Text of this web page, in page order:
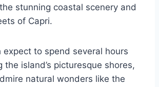
stunning coastal scenery and
of Capri.
expect to spend several hours
the island’s picturesque shores,
natural wonders like the